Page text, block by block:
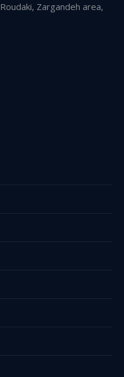
Zargandeh area,